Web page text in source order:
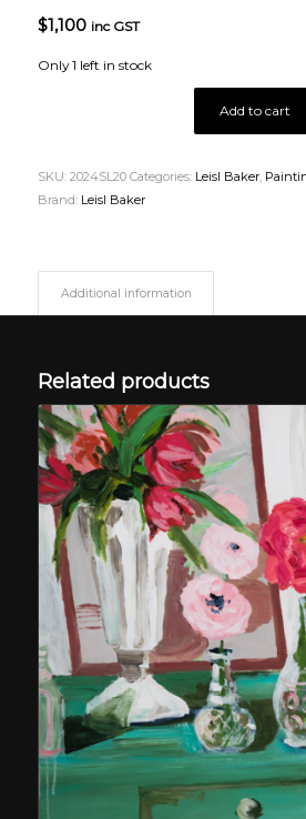
$1,100 inc GST
Only 1 left in stock
Add to cart
SKU: 2024SL20 Categories: Leisl Baker,
Brand: Leisl Baker
Additional information
Related products